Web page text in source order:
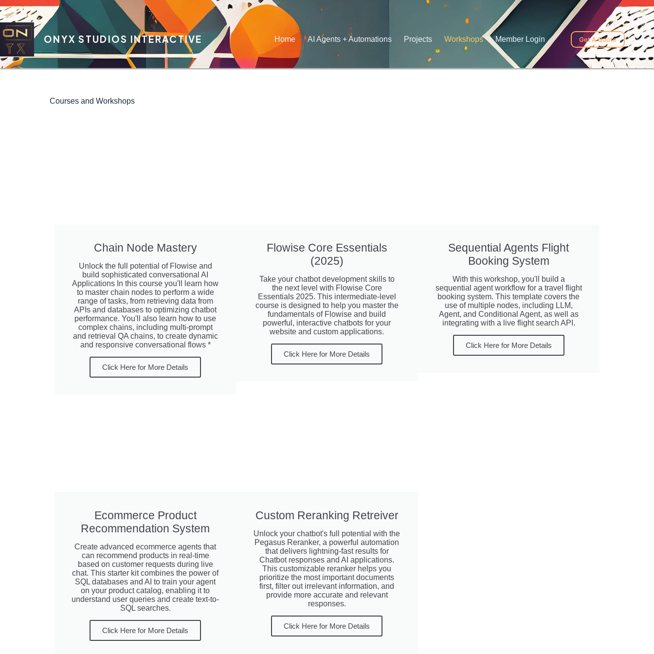
ONYX STUDIOS INTERACTIVE Home AI Agents + Automations Projects Workshops Member Login Get A Quote
Courses and Workshops
Chain Node Mastery
Unlock the full potential of Flowise and
build sophisticated conversational AI
Applications In this course you'll learn how
to master chain nodes to perform a wide
range of tasks, from retrieving data from
APIs and databases to optimizing chatbot
performance. You'll also learn how to use
complex chains, including multi-prompt
and retrieval QA chains, to create dynamic
and responsive conversational flows *
Click Here for More Details
Flowise Core Essentials
(2025)
Take your chatbot development skills to
the next level with Flowise Core
Essentials 2025. This intermediate-level
course is designed to help you master the
fundamentals of Flowise and build
powerful, interactive chatbots for your
website and custom applications.
Click Here for More Details
Sequential Agents Flight
Booking System
With this workshop, you'll build a
sequential agent workflow for a travel flight
booking system. This template covers the
use of multiple nodes, including LLM,
Agent, and Conditional Agent, as well as
integrating with a live flight search API.
Click Here for More Details
Ecommerce Product
Recommendation System
Create advanced ecommerce agents that
can recommend products in real-time
based on customer requests during live
chat. This starter kit combines the power of
SQL databases and AI to train your agent
on your product catalog, enabling it to
understand user queries and create text-to-
SQL searches.
Click Here for More Details
Custom Reranking Retreiver
Unlock your chatbot's full potential with the
Pegasus Reranker, a powerful automation
that delivers lightning-fast results for
Chatbot responses and AI applications.
This customizable reranker helps you
prioritize the most important documents
first, filter out irrelevant information, and
provide more accurate and relevant
responses.
Click Here for More Details